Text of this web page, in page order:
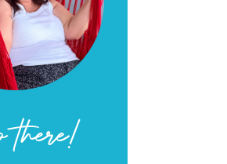
there!